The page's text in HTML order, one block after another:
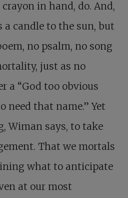
in hand, do. And,
a candle to the sun, but
no psalm, no song
just as no
a “God too obvious
need that name.” Yet
Wiman says, to take
That we mortals
what to anticipate
at our most